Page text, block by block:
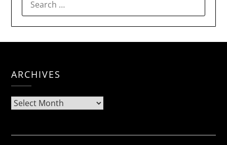
FOR:
ARCHIVES
Archives